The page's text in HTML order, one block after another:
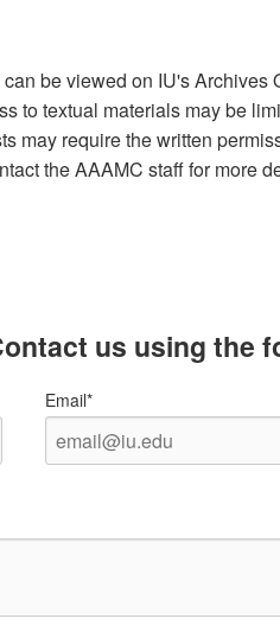
be viewed on IU's Archives
to textual materials may be
may require the written
the AAAMC staff for more
us using the
Email*